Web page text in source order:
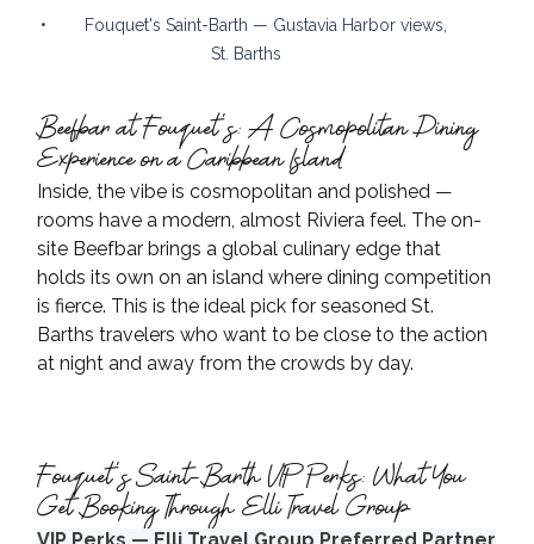
•        Fouquet's Saint-Barth — Gustavia Harbor views,
St. Barths
Beefbar at Fouquet's: A Cosmopolitan Dining
Experience on a Caribbean Island
Inside, the vibe is cosmopolitan and polished —
rooms have a modern, almost Riviera feel. The on-
site Beefbar brings a global culinary edge that
holds its own on an island where dining competition
is fierce. This is the ideal pick for seasoned St.
Barths travelers who want to be close to the action
at night and away from the crowds by day.
Fouquet's Saint-Barth VIP Perks: What You
Get Booking Through Elli Travel Group
VIP Perks — Elli Travel Group Preferred Partner